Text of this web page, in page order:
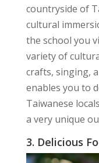
countryside of
cultural
the school you
variety of
crafts, singing,
enables you to
Taiwanese
a very unique
3. Delicious